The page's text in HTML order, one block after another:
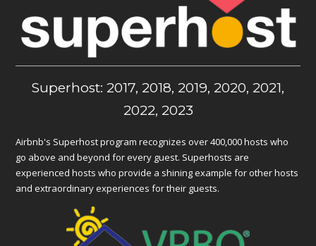
Superhost: 2017, 2018, 2019, 2020, 2021,
2022, 2023
Airbnb's Superhost program recognizes over 400,000 hosts who
go above and beyond for every guest. Superhosts are
experienced hosts who provide a shining example for other hosts
and extraordinary experiences for their guests.